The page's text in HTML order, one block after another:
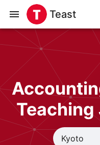
Teast
Teaching